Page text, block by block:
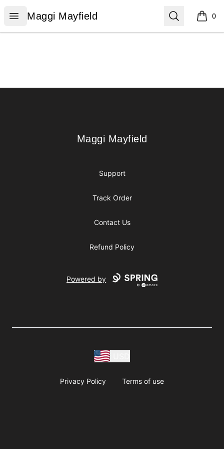
Open menu
Maggi Mayfield
Maggi Mayfield Search 0
items
Maggi Mayfield
Maggi Mayfield
Support
Track Order
Contact Us
Refund Policy
Powered by
Privacy Policy Terms of use